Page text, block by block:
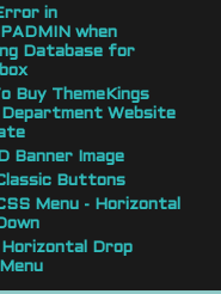
in
when
Database for
Buy ThemeKings
Department Website
Banner Image
Buttons
Menu - Horizontal
Drop